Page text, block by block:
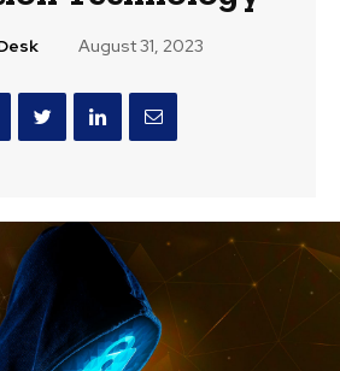
August 31, 2023